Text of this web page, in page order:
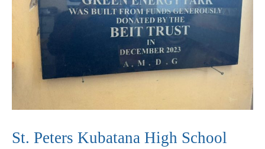
St. Peters Kubatana High School
School
Industrial
Training
College